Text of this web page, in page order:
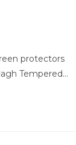
protectors
Tempered…